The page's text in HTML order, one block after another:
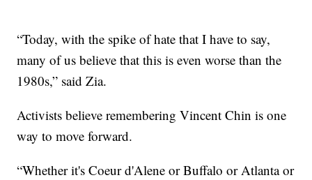
“Today, with the spike of hate that I have to say,
many of us believe that this is even worse than the
1980s,” said Zia.
Activists believe remembering Vincent Chin is one
way to move forward.
“Whether it's Coeur d'Alene or Buffalo or Atlanta or